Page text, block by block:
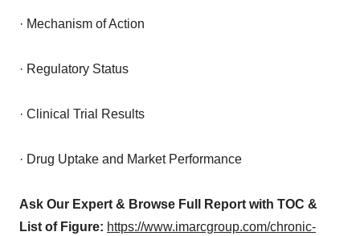
· Mechanism of Action
· Regulatory Status
· Clinical Trial Results
· Drug Uptake and Market Performance
Ask Our Expert & Browse Full Report with TOC &
List of Figure: https://www.imarcgroup.com/chronic-